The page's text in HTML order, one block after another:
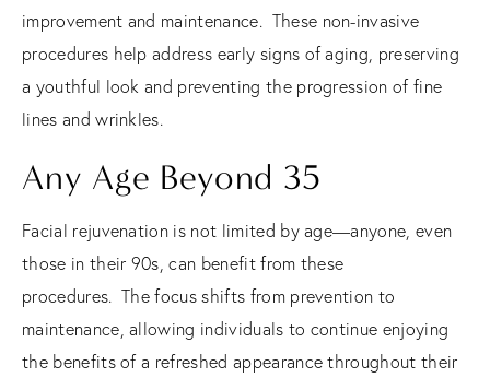
improvement and maintenance. These non-invasive
procedures help address early signs of aging, preserving
a youthful look and preventing the progression of fine
lines and wrinkles.
Any Age Beyond 35
Facial rejuvenation is not limited by age—anyone, even
those in their 90s, can benefit from these
procedures.The focus shifts from prevention to
maintenance, allowing individuals to continue enjoying
the benefits of a refreshed appearance throughout their